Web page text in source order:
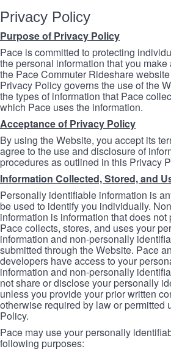
Privacy Policy
Purpose of Privacy Policy
Pace is committed to protecting
the personal information that you
the Pace Commuter Rideshare
Privacy Policy governs the use of the
the types of information that Pace
which Pace uses the information.
Acceptance of Privacy Policy
By using the Website, you accept its
agree to the use and disclosure of
procedures as outlined in this Privacy
Information Collected, Stored, and
Personally identifiable information is
be used to identify you individually.
information is information that does
Pace collects, stores, and uses your
information and non-personally
submitted through the Website. Pace
developers have access to your
information and non-personally
not share or disclose your personally
unless you provide your prior written
otherwise required by law or permitted
Policy.
Pace may use your personally
following purposes: